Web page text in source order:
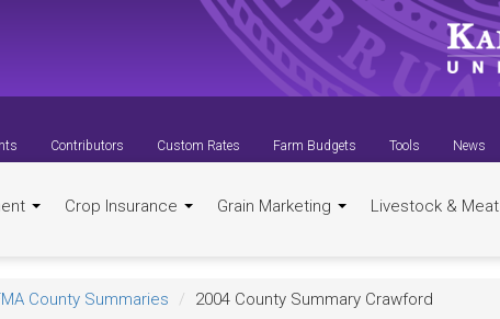
Contributors Custom Rates Farm Budgets Tools News
Crop Insurance Grain Marketing Livestock & Meat
County Summaries 2004 County Summary Crawford